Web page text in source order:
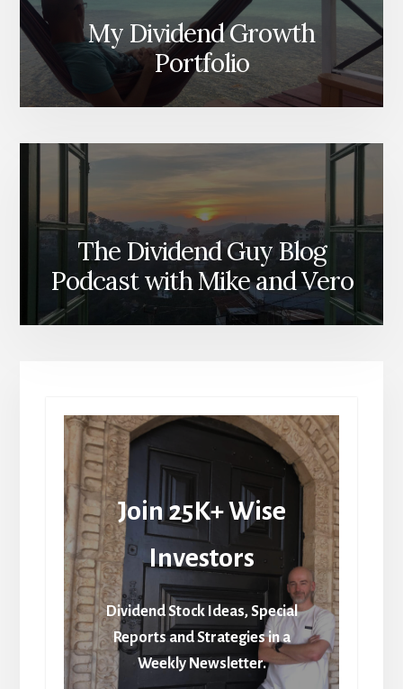
My Dividend Growth
Portfolio
The Dividend Guy Blog
Podcast with Mike and Vero
Join 25K+ Wise
Investors
Dividend Stock Ideas, Special
Reports and Strategies in a
Weekly Newsletter.